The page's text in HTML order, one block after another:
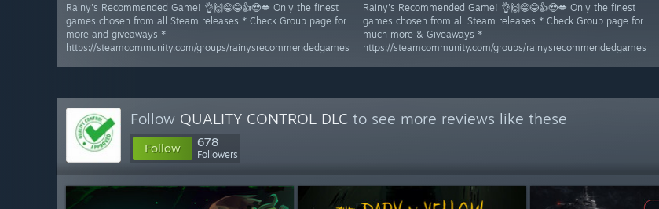
Rainy's Recommended Game! 👌🙌😁😂👍😍💋 Only the finest
games chosen from all Steam releases * Check Group page for
more and giveaways *
https://steamcommunity.com/groups/rainysrecommendedgames
Rainy's Recommended Game! 👌🙌😁😂👍😍💋 Only the finest
games chosen from all Steam releases * Check Group page for
much more & Giveaways *
https://steamcommunity.com/groups/rainysrecommendedgames
Follow QUALITY CONTROL DLC to see more reviews like these
Follow 678
Followers